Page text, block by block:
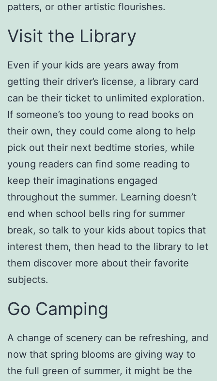
patters, or other artistic flourishes.
Visit the Library
Even if your kids are years away from
getting their driver’s license, a library card
can be their ticket to unlimited exploration.
If someone’s too young to read books on
their own, they could come along to help
pick out their next bedtime stories, while
young readers can find some reading to
keep their imaginations engaged
throughout the summer. Learning doesn’t
end when school bells ring for summer
break, so talk to your kids about topics that
interest them, then head to the library to let
them discover more about their favorite
subjects.
Go Camping
A change of scenery can be refreshing, and
now that spring blooms are giving way to
the full green of summer, it might be the